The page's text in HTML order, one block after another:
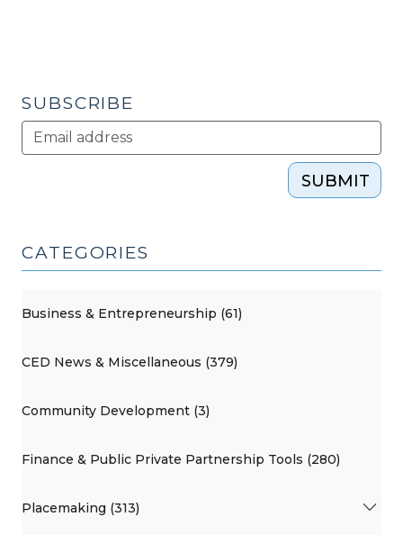
SUBSCRIBE
SUBMIT
CATEGORIES
Business & Entrepreneurship (61)
CED News & Miscellaneous (379)
Community Development (3)
Finance & Public Private Partnership Tools (280)
Placemaking (313)